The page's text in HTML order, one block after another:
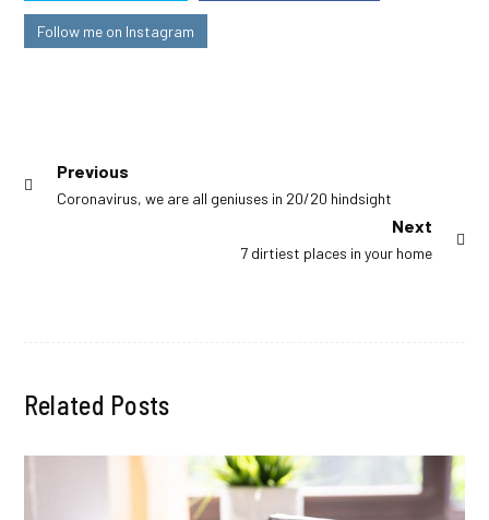
Follow me on Instagram
Post
navigation
Previous
Previous
Coronavirus, we are all geniuses in 20/20 hindsight
Next
Next
7 dirtiest places in your home
Related Posts